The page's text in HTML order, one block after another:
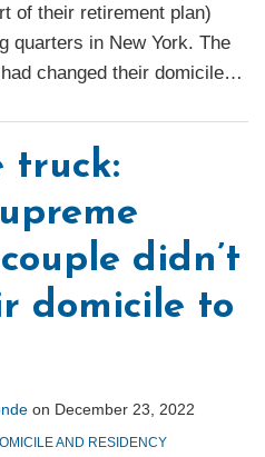
of their retirement plan)
quarters in New York. The
changed their domicile…
truck:
didn’t
domicile to
on December 23, 2022
AND RESIDENCY